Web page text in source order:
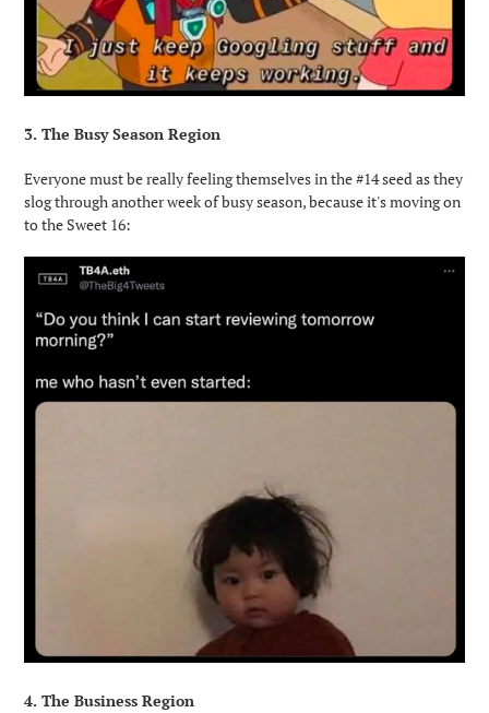
3. The Busy Season Region
Everyone must be really feeling themselves in the #14 seed as they
slog through another week of busy season, because it's moving on
to the Sweet 16:
4. The Business Region